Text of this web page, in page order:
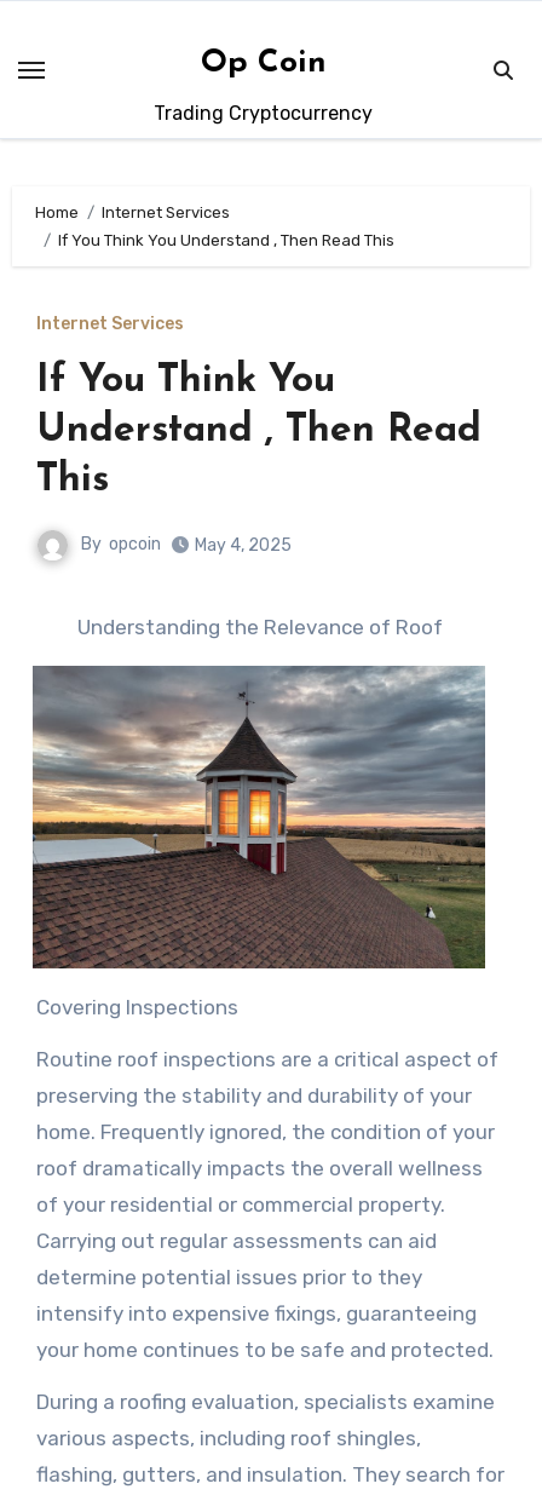
content
Op Coin
Trading Cryptocurrency
Home
Internet Services
If You Think You Understand , Then Read This
Internet Services
If You Think You
Understand , Then Read
This
By opcoin May 4, 2025
Understanding the Relevance of Roof
Covering Inspections
Routine roof inspections are a critical aspect of
preserving the stability and durability of your
home. Frequently ignored, the condition of your
roof dramatically impacts the overall wellness
of your residential or commercial property.
Carrying out regular assessments can aid
determine potential issues prior to they
intensify into expensive fixings, guaranteeing
your home continues to be safe and protected.
During a roofing evaluation, specialists examine
various aspects, including roof shingles,
flashing, gutters, and insulation. They search for